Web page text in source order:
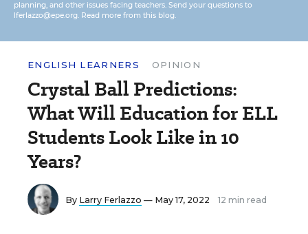
planning, and other issues facing teachers. Send your questions to
lferlazzo@epe.org. Read more from this blog.
ENGLISH LEARNERS OPINION
Crystal Ball Predictions:
What Will Education for ELL
Students Look Like in 10
Years?
By Larry Ferlazzo — May 17, 2022 12 min read